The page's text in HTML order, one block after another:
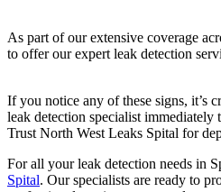
As part of our extensive coverage
to offer our expert leak detection
If you notice any of these signs, it’s
leak detection specialist immediately
Trust North West Leaks Spital for
For all your leak detection needs in
Spital. Our specialists are ready to